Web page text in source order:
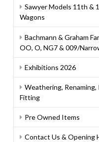
Sawyer Models 11th &
Wagons
Bachmann & Graham
OO, O, NG7 & 009/
Exhibitions 2026
Weathering, Renaming,
Fitting
Pre Owned Items
Contact Us & Opening